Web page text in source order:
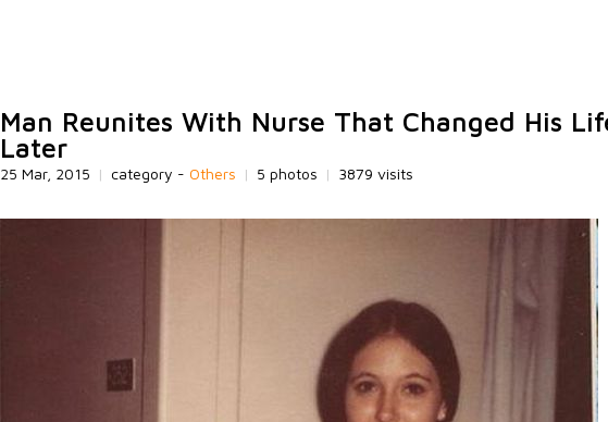
Man Reunites With Nurse That Changed His
Later
25 Mar, 2015 | category - Others | 5 photos | 3879 visits